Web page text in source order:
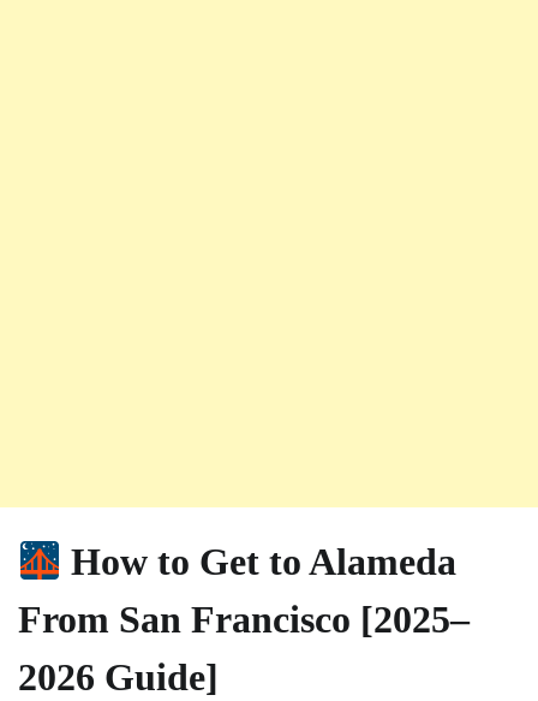
How to Get to Alameda
From San Francisco [2025–
2026 Guide]